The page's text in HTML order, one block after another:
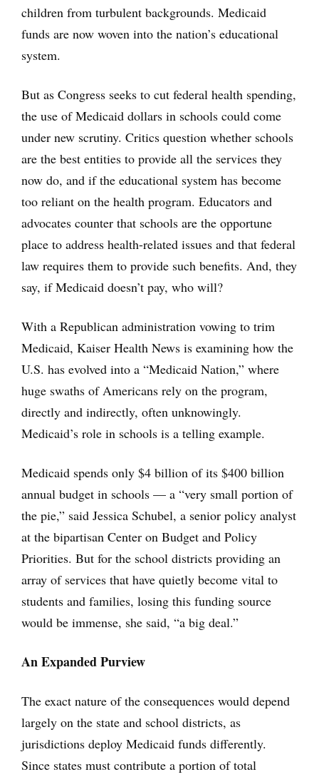
children from turbulent backgrounds. Medicaid
funds are now woven into the nation’s educational
system.
But as Congress seeks to cut federal health spending,
the use of Medicaid dollars in schools could come
under new scrutiny. Critics question whether schools
are the best entities to provide all the services they
now do, and if the educational system has become
too reliant on the health program. Educators and
advocates counter that schools are the opportune
place to address health-related issues and that federal
law requires them to provide such benefits. And, they
say, if Medicaid doesn’t pay, who will?
With a Republican administration vowing to trim
Medicaid, Kaiser Health News is examining how the
U.S. has evolved into a “Medicaid Nation,” where
huge swaths of Americans rely on the program,
directly and indirectly, often unknowingly.
Medicaid’s role in schools is a telling example.
Medicaid spends only $4 billion of its $400 billion
annual budget in schools — a “very small portion of
the pie,” said Jessica Schubel, a senior policy analyst
at the bipartisan Center on Budget and Policy
Priorities. But for the school districts providing an
array of services that have quietly become vital to
students and families, losing this funding source
would be immense, she said, “a big deal.”
An Expanded Purview
The exact nature of the consequences would depend
largely on the state and school districts, as
jurisdictions deploy Medicaid funds differently.
Since states must contribute a portion of total